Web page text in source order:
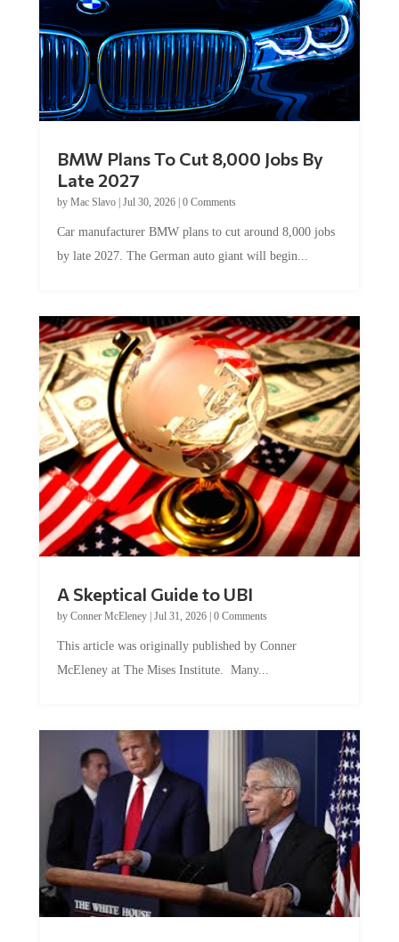
BMW Plans To Cut 8,000 Jobs By
Late 2027
by Mac Slavo| Jul 30, 2026| 0 Comments
Car manufacturer BMW plans to cut around 8,000 jobs
by late 2027. The German auto giant will begin...
A Skeptical Guide to UBI
by Conner McEleney| Jul 31, 2026| 0 Comments
This article was originally published by Conner
McEleney at The Mises Institute. Many...